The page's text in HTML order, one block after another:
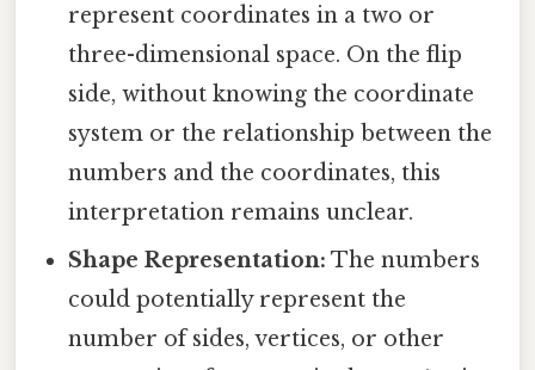
represent coordinates in a two or
three-dimensional space. On the flip
side, without knowing the coordinate
system or the relationship between the
numbers and the coordinates, this
interpretation remains unclear.
Shape Representation: The numbers
could potentially represent the
number of sides, vertices, or other